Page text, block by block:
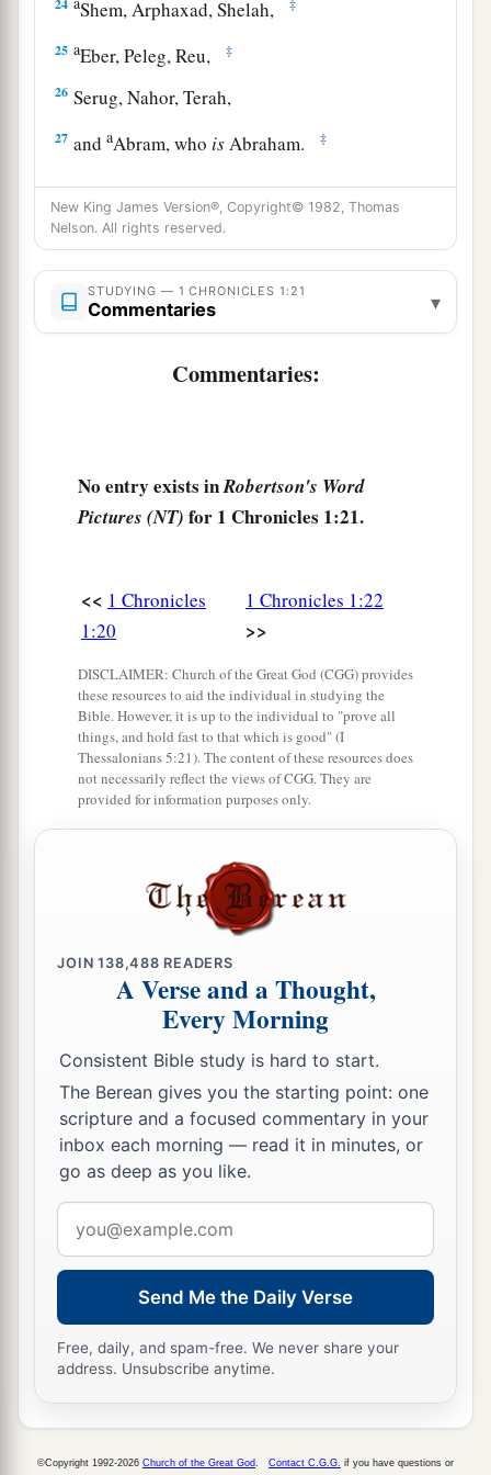
24 Shem, Arphaxad, Shelah, ‡
25 aEber, Peleg, Reu, ‡
26 Serug, Nahor, Terah,
27 andaAbram, who isAbraham. ‡
28 aThe sons of Abrahamwere bIsaac and
cIshmael. ‡
The Family of Ishmael
29Thesearetheir genealogies: Theafirstborn of
Nebajoth; then Kedar, Adbeel,
Jetur, Naphish, and Kedemah. Thesewere
sons of Ishmael.
Nowa
the sons born to Keturah, Abraham’s
Midian, Ishbak, and Shuah. The sons of Jokshan
wereSheba and Dedan. ‡
The sons of MidianwereEphah, Epher,
Hanoch, Abida, and Eldaah. All these were the
children of Keturah.
The Family of Isaac
Abraham begot Isaac.
Esau and Israel.
The sons ofaEsauwereEliphaz, Reuel, Jeush,
Jaalam, and Korah. ‡
36 And the sons of EliphazwereTeman, Omar,
Zephi, Gatam, and Kenaz; and by a
Timna,
Amalek. ‡
37The sons of ReuelwereNahath, Zerah,
Shammah, and Mizzah.
The Family of Seir
38 aThe sons of SeirwereLotan, Shobal, Zibeon,
39And the sons of LotanwereHori and Homam;
Lotan’s sisterwasTimna. ‡
New King James Version®, Copyright© 1982, Thomas
Nelson. All rights reserved.
STUDYING — 1 CHRONICLES 1:21
Commentaries ▾
Commentaries:
No entry exists inRobertson's Word
Pictures (NT) for 1 Chronicles 1:21.
<< 1 Chronicles
1:20
1 Chronicles 1:22
>>
DISCLAIMER: Church of the Great God (CGG) provides
these resources to aid the individual in studying the
Bible. However, it is up to the individual to "prove all
things, and hold fast to that which is good" (I
Thessalonians 5:21). The content of these resources does
not necessarily reflect the views of CGG. They are
provided for information purposes only.
JOIN138,488 READERS
A Verse and a Thought,
Every Morning
Consistent Bible study is hard to start.
The Berean gives you the starting point: one
scripture and a focused commentary in your
inbox each morning — read it in minutes, or
go as deep as you like.
address
Send Me the Daily Verse
Free, daily, and spam-free. We never share your
address. Unsubscribe anytime.
©Copyright 1992-2026 Church of the Great God Contact C.G.G. if you have questions or